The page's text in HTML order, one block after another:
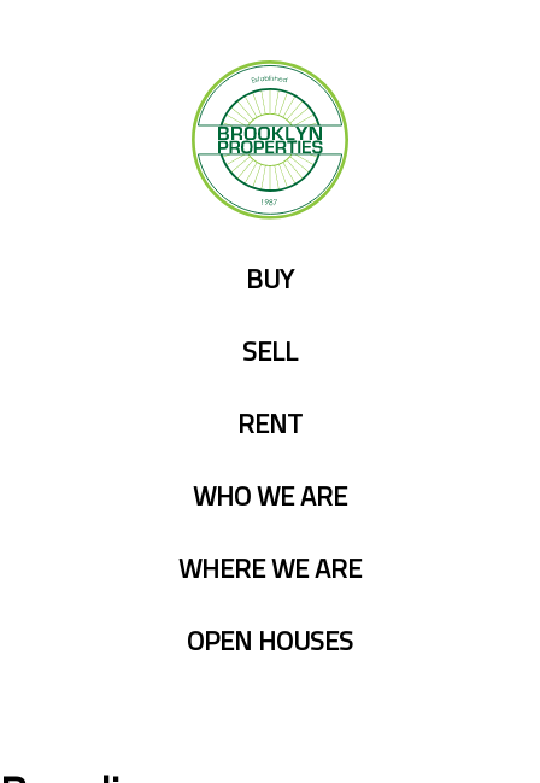
BUY
SELL
RENT
WHO WE ARE
WHERE WE ARE
OPEN HOUSES